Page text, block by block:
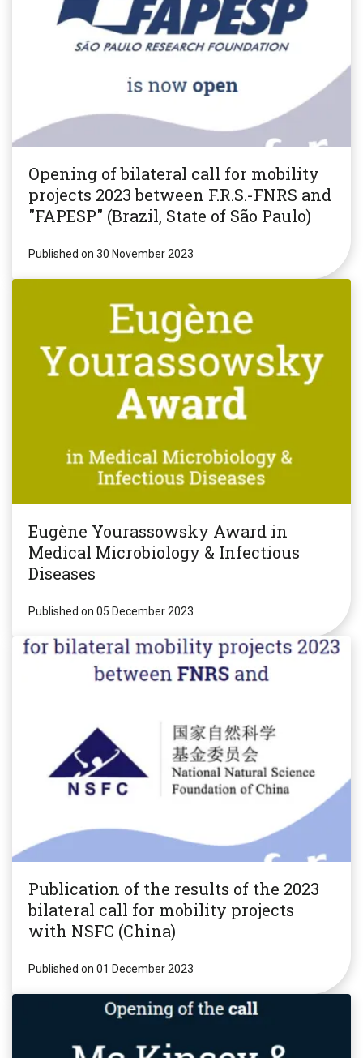
Opening of bilateral call for mobility
projects 2023 between F.R.S.-FNRS and
"FAPESP" (Brazil, State of São Paulo)
Published on 30 November 2023
Eugène Yourassowsky Award in
Medical Microbiology & Infectious
Diseases
Published on 05 December 2023
Publication of the results of the 2023
bilateral call for mobility projects
with NSFC (China)
Published on 01 December 2023